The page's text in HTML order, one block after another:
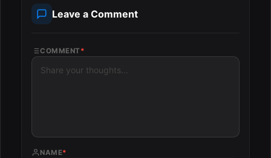
Leave a Comment
COMMENT *
NAME*